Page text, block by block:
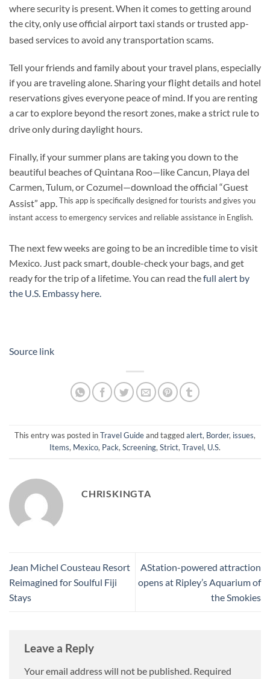
where security is present. When it comes to getting around
the city, only use official airport taxi stands or trusted app-
based services to avoid any transportation scams.
Tell your friends and family about your travel plans, especially
if you are traveling alone. Sharing your flight details and hotel
reservations gives everyone peace of mind. If you are renting
a car to explore beyond the resort zones, make a strict rule to
drive only during daylight hours.
Finally, if your summer plans are taking you down to the
beautiful beaches of Quintana Roo—like Cancun, Playa del
Carmen, Tulum, or Cozumel—download the official “Guest
Assist” app.This app is specifically designed for tourists and gives you
instant access to emergency services and reliable assistance in English.
The next few weeks are going to be an incredible time to visit
Mexico. Just pack smart, double-check your bags, and get
ready for the trip of a lifetime. You can read thefull alert by
the U.S. Embassy here.
Source link
This entry was posted inTravel Guideand taggedalert, Border, issues,
Items, Mexico, Pack, Screening, Strict, Travel, U.S.
CHRISKINGTA
Jean Michel Cousteau Resort
Reimagined for Soulful Fiji
Stays
AStation-powered attraction
opens at Ripley’s Aquarium of
the Smokies
Leave a Reply
Your email address will not be published. Required